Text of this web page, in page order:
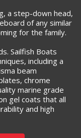
a step-down head,
of any similar
for the family.
Sailfish Boats
including a
beam
chrome
marine grade
gel coats that all
and high